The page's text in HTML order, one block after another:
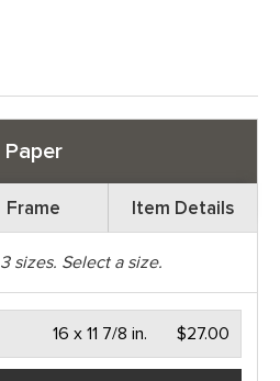
Paper
Frame Item Details
3sizes. Select a size.
$27.00
16 x 11 7/8 in.